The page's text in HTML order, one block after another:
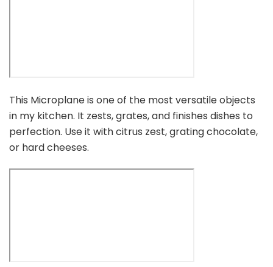
This Microplane is one of the most versatile objects
in my kitchen. It zests, grates, and finishes dishes to
perfection. Use it with citrus zest, grating chocolate,
or hard cheeses.